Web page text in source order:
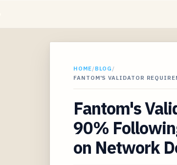
HOME/BLOG /
FANTOM'S VALIDATOR
Fantom's
90%
on Network